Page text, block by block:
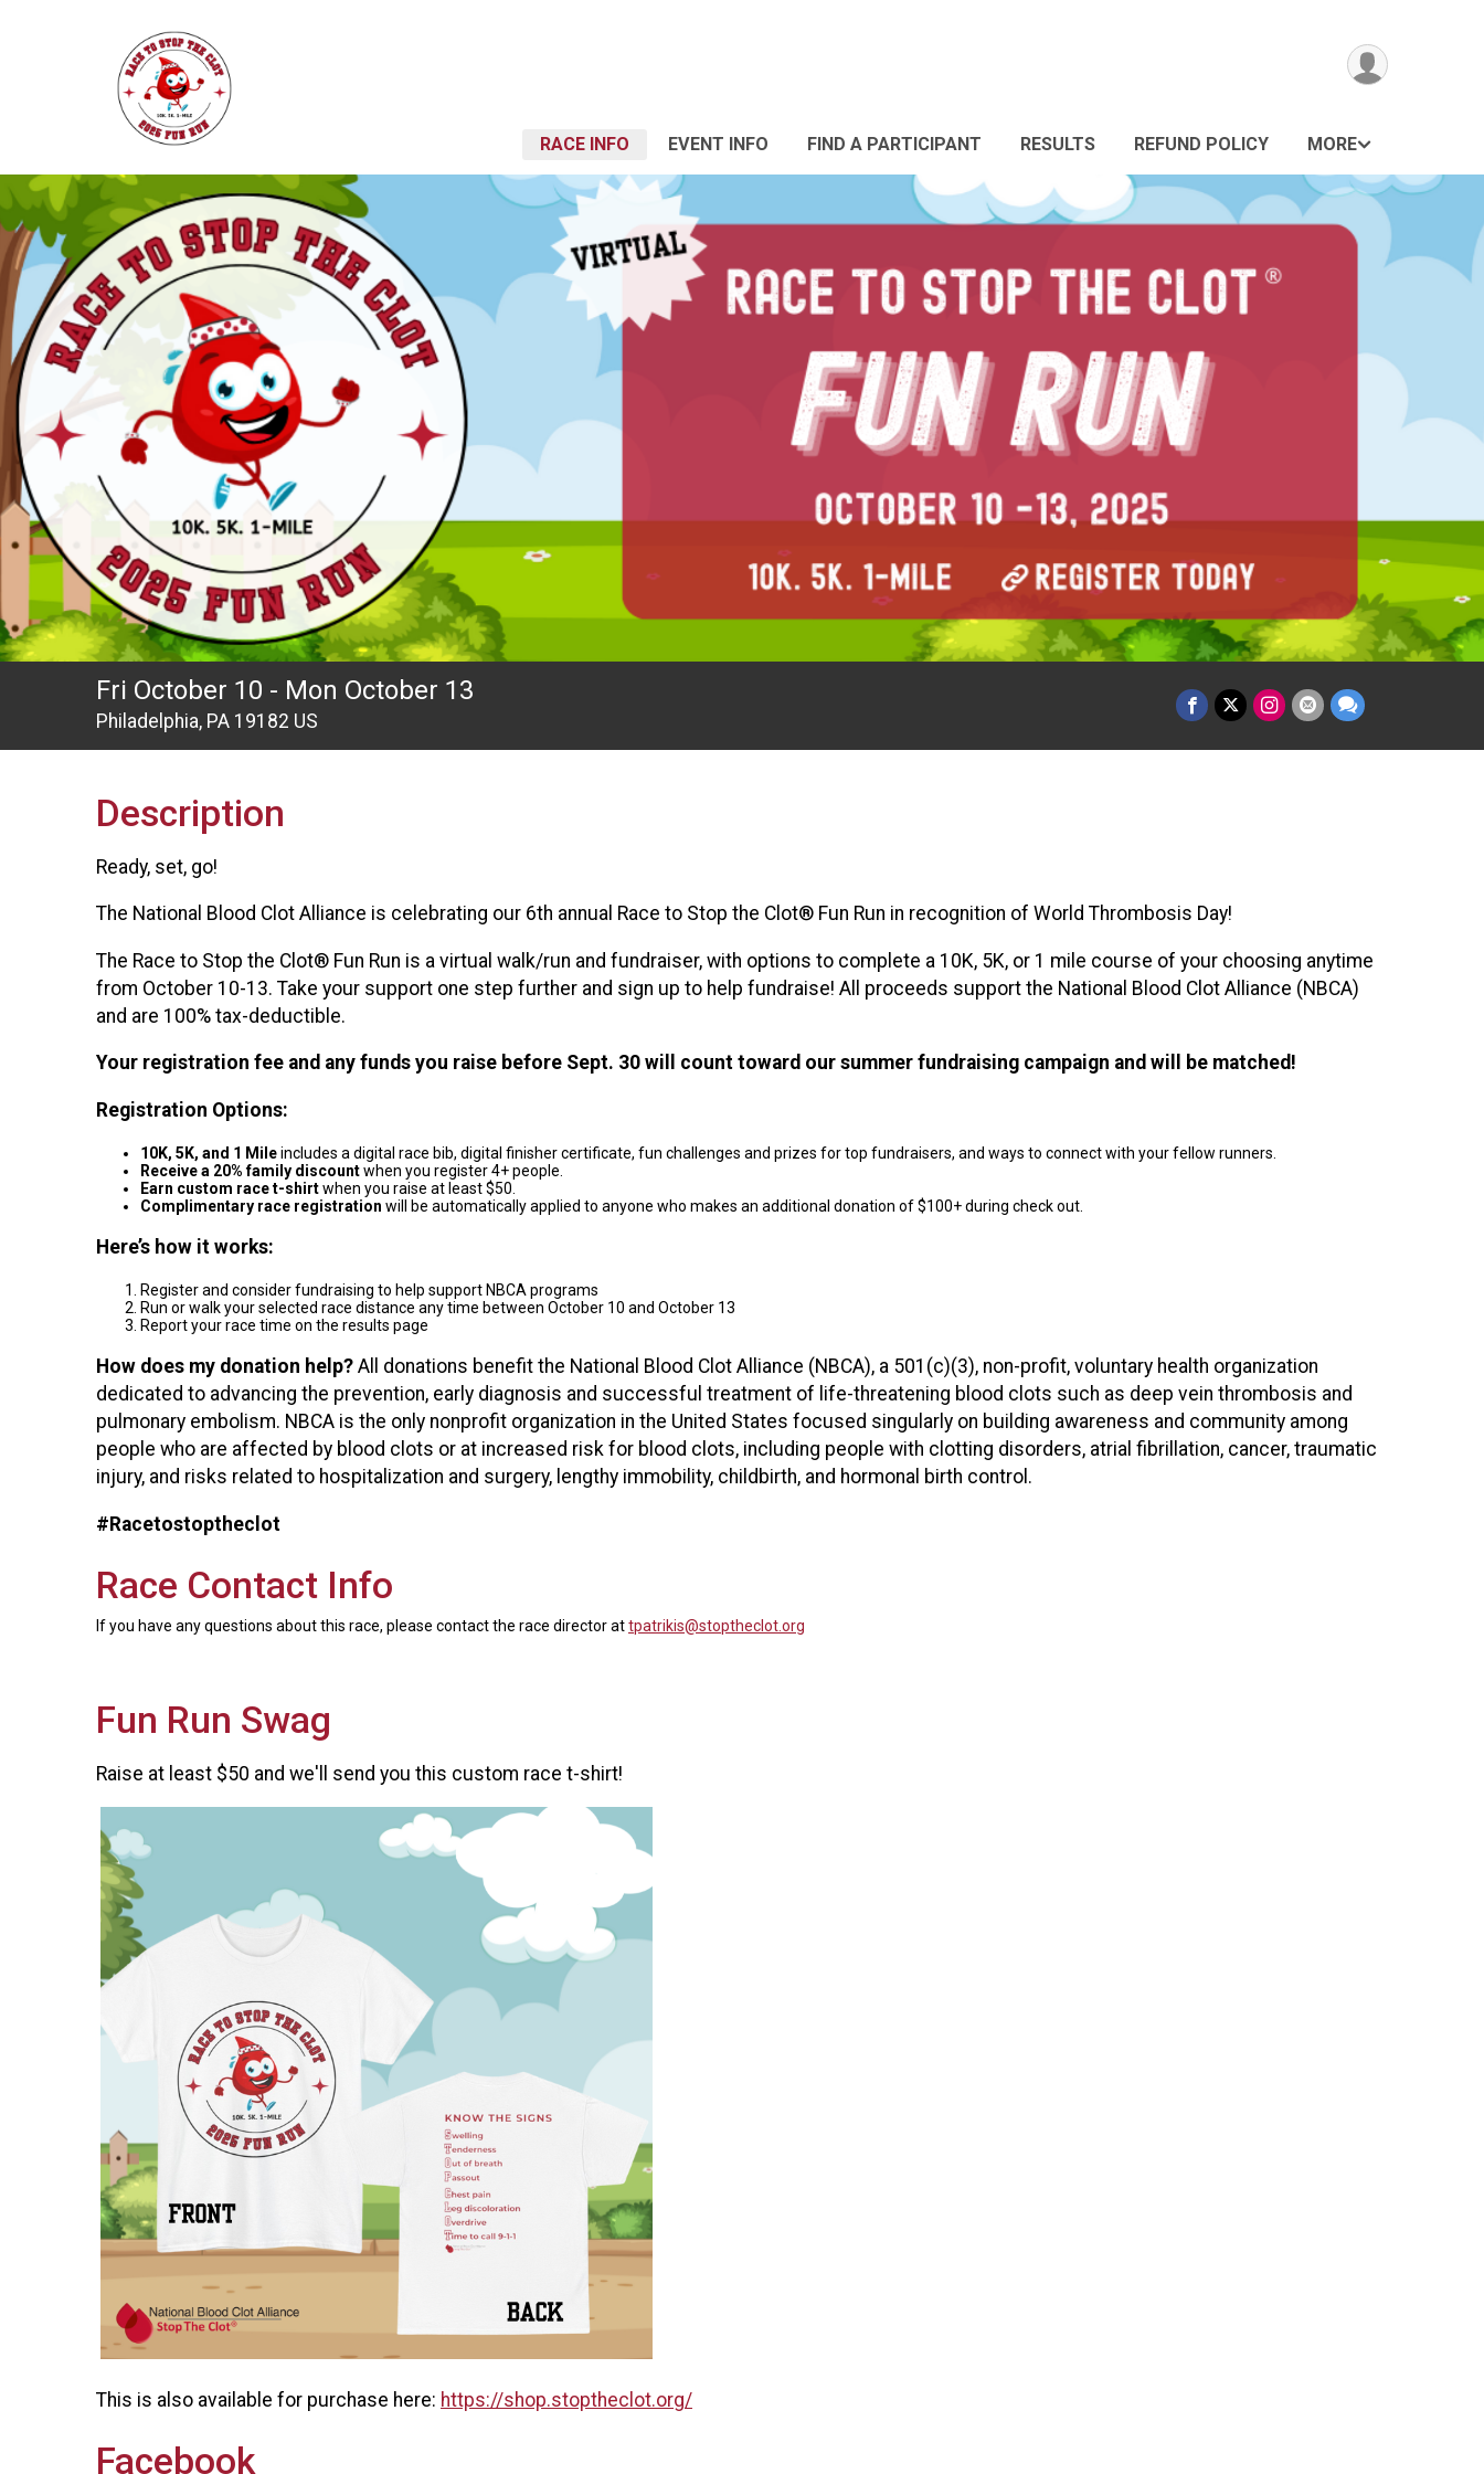
RACE INFO EVENT INFO FIND A PARTICIPANT RESULTS REFUND POLICY MORE
Fri October 10 - Mon October 13
Philadelphia, PA 19182 US
Description
Ready, set, go!
The National Blood Clot Alliance is celebrating our 6th annual Race to Stop the Clot® Fun Run in recognition of World Thrombosis Day!
The Race to Stop the Clot® Fun Run is a virtual walk/run and fundraiser, with options to complete a 10K, 5K, or 1 mile course of your choosing anytime
from October 10-13. Take your support one step further and sign up to help fundraise! All proceeds support the National Blood Clot Alliance (NBCA)
and are 100% tax-deductible.
Your registration fee and any funds you raise before Sept. 30 will count toward our summer fundraising campaign and will be matched!
Registration Options:
10K, 5K, and 1 Mileincludes a digital race bib, digital finisher certificate, fun challenges and prizes for top fundraisers, and ways to connect with your fellow runners.
Receive a 20% family discountwhen you register 4+ people.
Earn custom race t-shirtwhen you raise at least $50.
Complimentary race registration will be automatically applied to anyone who makes an additional donation of $100+ during check out.
Here’s how it works:
Register and consider fundraising to help support NBCA programs
Run or walk your selected race distance any time between October 10 and October 13
Report your race time on the results page
How does my donation help? All donations benefit the National Blood Clot Alliance (NBCA), a 501(c)(3), non-profit, voluntary health organization
dedicated to advancing the prevention, early diagnosis and successful treatment of life-threatening blood clots such as deep vein thrombosis and
pulmonary embolism. NBCA is the only nonprofit organization in the United States focused singularly on building awareness and community among
people who are affected by blood clots or at increased risk for blood clots, including people with clotting disorders, atrial fibrillation, cancer, traumatic
injury, and risks related to hospitalization and surgery, lengthy immobility, childbirth, and hormonal birth control.
#Racetostoptheclot
Race Contact Info
If you have any questions about this race, please contact the race director attpatrikis@stoptheclot.org
Fun Run Swag
Raise at least $50 and we'll send you this custom race t-shirt!
This is also available for purchase here: https://shop.stoptheclot.org/
Facebook